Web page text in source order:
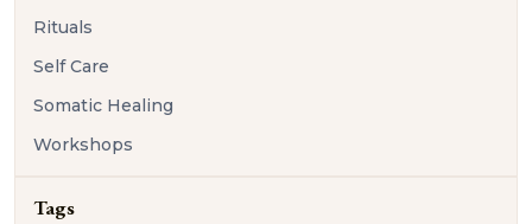
Rituals
Self Care
Somatic Healing
Workshops
Tags